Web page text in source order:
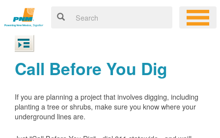
Call Before You Dig
If you are planning a project that involves digging, including
planting a tree or shrubs, make sure you know where your
underground lines are.